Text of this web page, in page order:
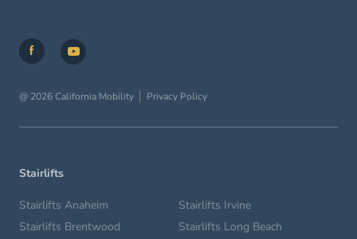
@ 2026 California Mobility Privacy Policy
Stairlifts
Stairlifts Anaheim
Stairlifts Brentwood
Stairlifts Irvine
Stairlifts Long Beach